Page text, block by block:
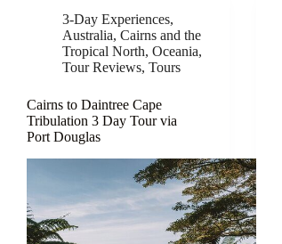
3-Day Experiences,
Australia, Cairns and the
Tropical North, Oceania,
Tour Reviews, Tours
Cairns to Daintree Cape
Tribulation 3 Day Tour via
Port Douglas